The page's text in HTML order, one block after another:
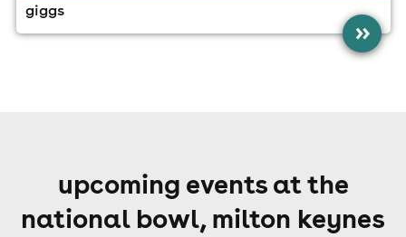
giggs
»
upcoming events at the
national bowl, milton keynes